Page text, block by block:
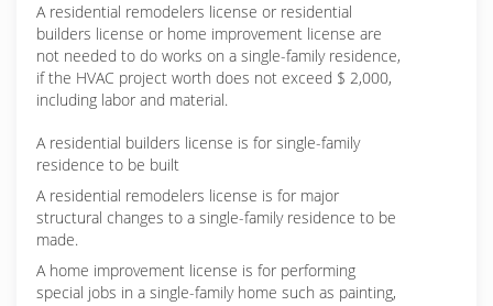
A residential remodelers license or residential
builders license or home improvement license are
not needed to do works on a single-family residence,
if the HVAC project worth does not exceed $ 2,000,
including labor and material.
A residential builders license is for single-family
residence to be built
A residential remodelers license is for major
structural changes to a single-family residence to be
made.
A home improvement license is for performing
special jobs in a single-family home such as painting,